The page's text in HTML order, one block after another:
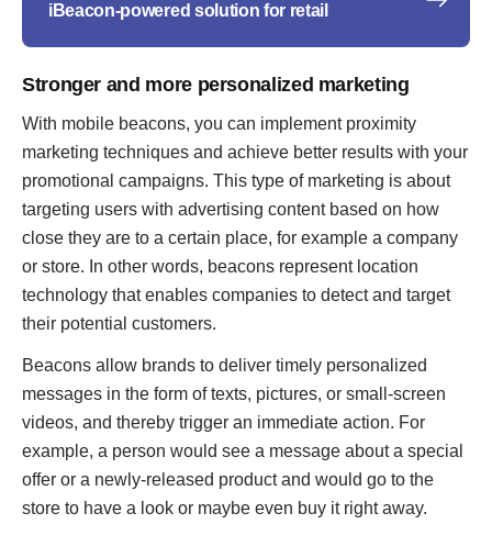
iBeacon-powered solution for retail
Stronger and more personalized marketing
With mobile beacons, you can implement proximity
marketing techniques and achieve better results with your
promotional campaigns. This type of marketing is about
targeting users with advertising content based on how
close they are to a certain place, for example a company
or store. In other words, beacons represent location
technology that enables companies to detect and target
their potential customers.
Beacons allow brands to deliver timely personalized
messages in the form of texts, pictures, or small-screen
videos, and thereby trigger an immediate action. For
example, a person would see a message about a special
offer or a newly-released product and would go to the
store to have a look or maybe even buy it right away.